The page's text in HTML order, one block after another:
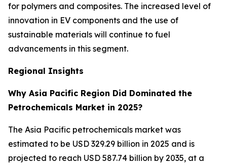
for polymers and composites. The increased level of
innovation in EV components and the use of
sustainable materials will continue to fuel
advancements in this segment.
Regional Insights
Why Asia Pacific Region Did Dominated the
Petrochemicals Market in 2025?
The Asia Pacific petrochemicals market was
estimated to be USD 329.29 billion in 2025 and is
projected to reach USD 587.74 billion by 2035, at a